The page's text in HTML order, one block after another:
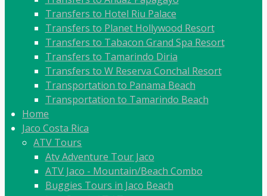
Transfers to Hotel Riu Palace
Transfers to Planet Hollywood Resort
Transfers to Tabacon Grand Spa Resort
Transfers to Tamarindo Diria
Transfers to W Reserva Conchal Resort
Transportation to Panama Beach
Transportation to Tamarindo Beach
Home
Jaco Costa Rica
ATV Tours
Atv Adventure Tour Jaco
ATV Jaco - Mountain/Beach Combo
Buggies Tours in Jaco Beach